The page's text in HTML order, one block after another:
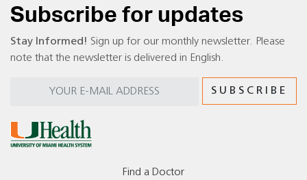
Subscribe for updates
Stay Informed! Sign up for our monthly newsletter. Please
note that the newsletter is delivered in English.
Find a Doctor